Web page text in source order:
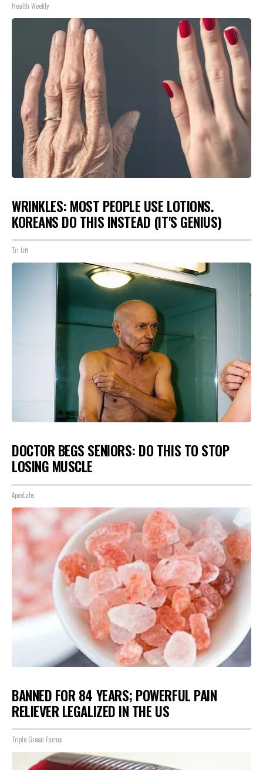
Health Weekly
WRINKLES: MOST PEOPLE USE LOTIONS.
KOREANS DO THIS INSTEAD (IT'S GENIUS)
Tri Lift
DOCTOR BEGS SENIORS: DO THIS TO STOP
LOSING MUSCLE
ApexLabs
BANNED FOR 84 YEARS; POWERFUL PAIN
RELIEVER LEGALIZED IN THE US
Triple Green Farms